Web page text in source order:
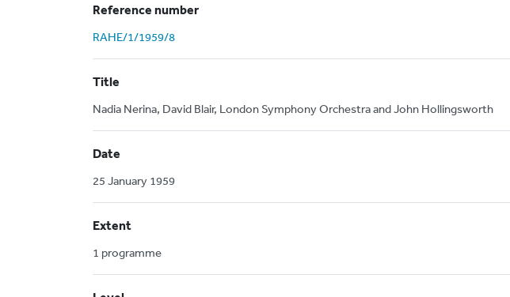
Reference number
RAHE/1/1959/8
Title
Nadia Nerina, David Blair, London Symphony Orchestra and John Hollingsworth
Date
25 January 1959
Extent
1 programme